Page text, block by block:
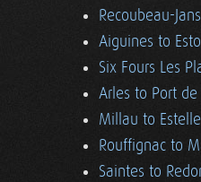
Recoubeau-
Aiguines to
Six Fours Les
Arles to Port de
Millau to Estelle
Rouffignac to
Saintes to